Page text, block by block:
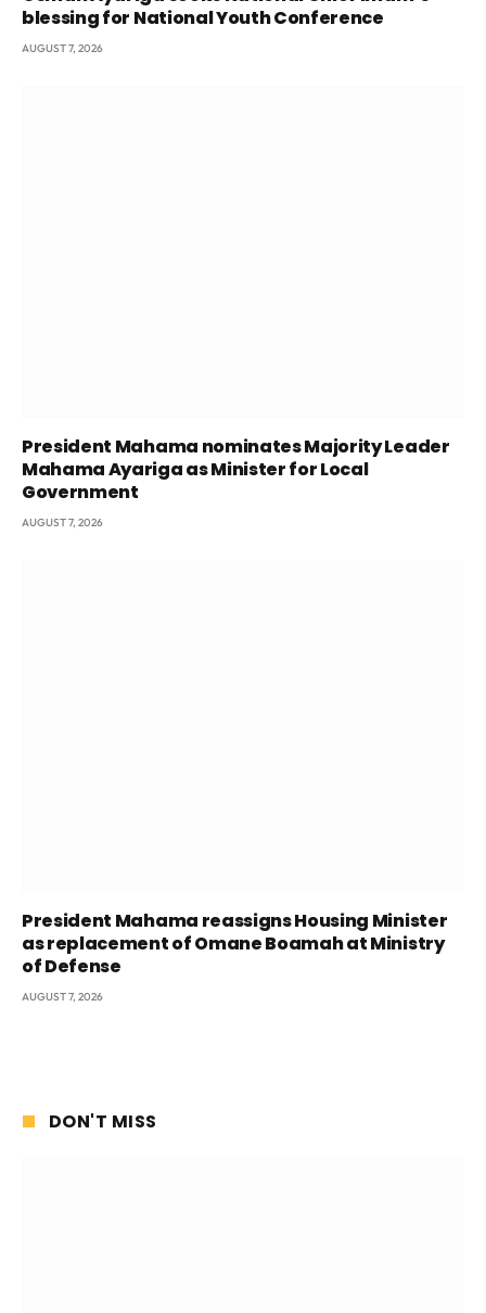
blessing for National Youth Conference
AUGUST 7, 2026
President Mahama nominates Majority Leader
Mahama Ayariga as Minister for Local
Government
AUGUST 7, 2026
President Mahama reassigns Housing Minister
as replacement of Omane Boamah at Ministry
of Defense
AUGUST 7, 2026
DON'T MISS